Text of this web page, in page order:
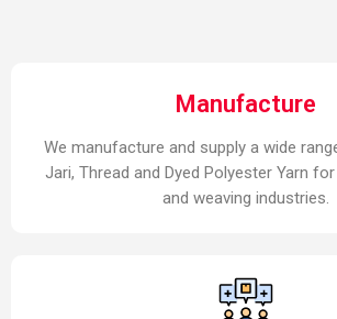
Manufacture
We manufacture and supply a wide
Jari, Thread and Dyed Polyester Yarn
and weaving industries.